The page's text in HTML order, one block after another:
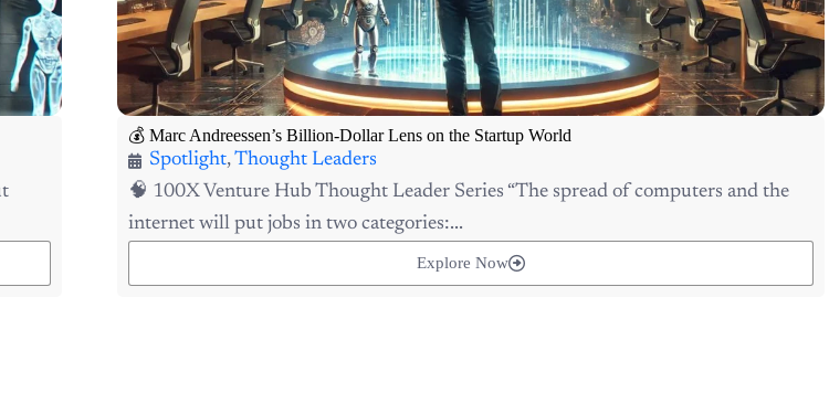
💰 Marc Andreessen’s Billion-Dollar Lens on the Startup World
Spotlight,Thought Leaders
🧠 100X Venture Hub Thought Leader Series “The spread of computers and the
internet will put jobs in two categories:...
Explore Now